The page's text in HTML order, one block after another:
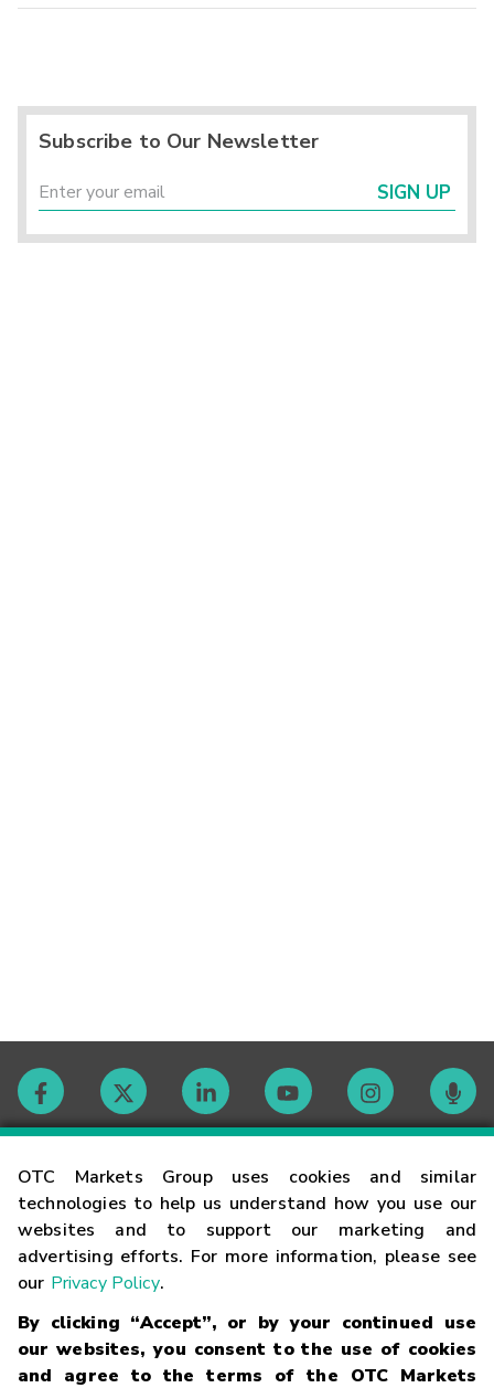
OTC Markets Group uses cookies and similar
technologies to help us understand how you use our
websites and to support our marketing and
advertising efforts. For more information, please see
our Privacy Policy.
By clicking “Accept”, or by your continued use
our websites, you consent to the use of cookies
and agree to the terms of the OTC Markets
Subscribe to Our Newsletter
SIGN UP
Contact
Careers
Glossary